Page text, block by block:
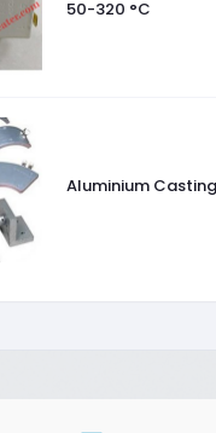
50-320 °C
Aluminium